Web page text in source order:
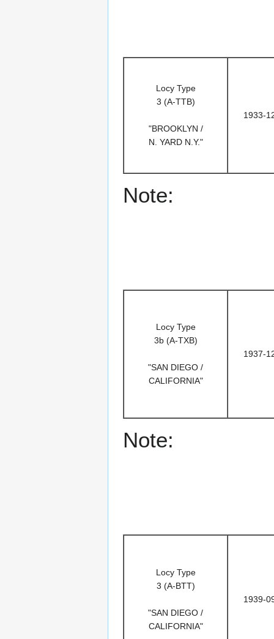
Locy Type
3 (A-TTB)
"BROOKLYN /
N. YARD N.Y."
1933-
Note:
Locy Type
3b (A-TXB)
"SAN DIEGO /
CALIFORNIA"
1937-
Note:
Locy Type
3 (A-BTT)
"SAN DIEGO /
CALIFORNIA"
1939-